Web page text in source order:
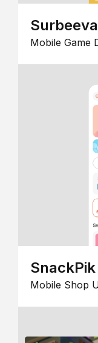
Mobile Game
SnackPik
Mobile Shop